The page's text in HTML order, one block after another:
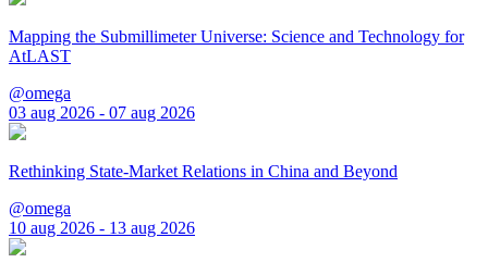
Mapping the Submillimeter Universe: Science and Technology for
AtLAST
@omega
03 aug 2026 - 07 aug 2026
Rethinking State-Market Relations in China and Beyond
@omega
10 aug 2026 - 13 aug 2026